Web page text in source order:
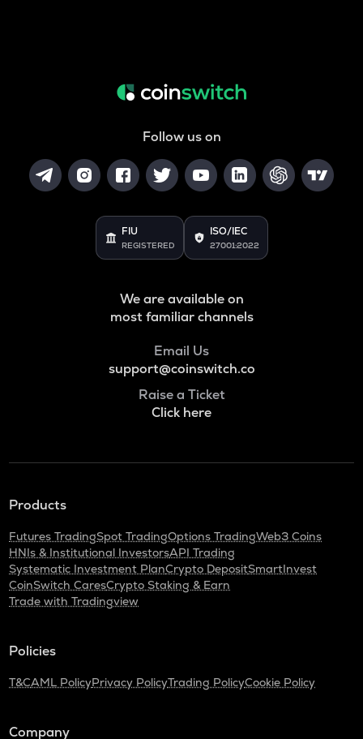
Follow us on
FIU
REGISTERED
ISO/IEC
27001:2022
We are available on
most familiar channels
Email Us
support@coinswitch.co
Raise a Ticket
Click here
Products
Futures TradingSpot TradingOptions TradingWeb3 Coins
HNIs & Institutional InvestorsAPI Trading
Systematic Investment PlanCrypto DepositSmartInvest
CoinSwitch CaresCrypto Staking & Earn
Trade with Tradingview
Policies
T&CAML PolicyPrivacy PolicyTrading PolicyCookie Policy
Company